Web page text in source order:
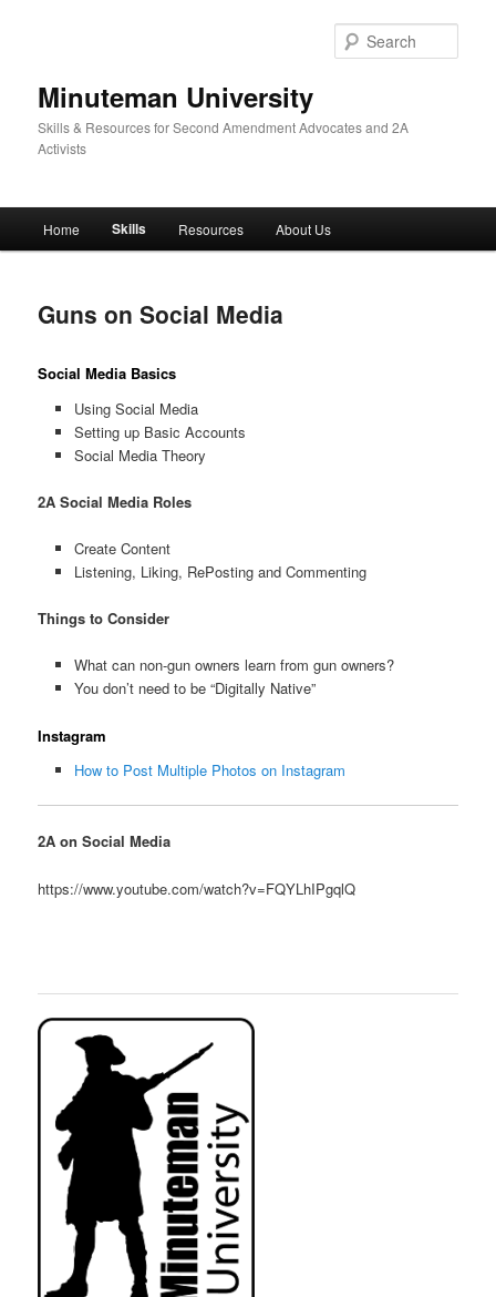
Minuteman University
Skills & Resources for Second Amendment Advocates and 2A
Activists
Home Skills Resources About Us
Guns on Social Media
Social Media Basics
Using Social Media
Setting up Basic Accounts
Social Media Theory
2A Social Media Roles
Create Content
Listening, Liking, RePosting and Commenting
Things toConsider
What can non-gun owners learn from gun owners?
You don’t need to be “Digitally Native”
Instagram
How to Post Multiple Photos on Instagram
2A on Social Media
https://www.youtube.com/watch?v=FQYLhIPgqlQ